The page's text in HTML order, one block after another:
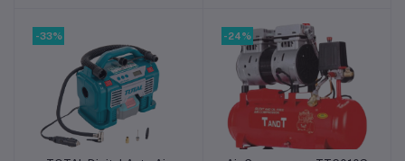
-33% -24%